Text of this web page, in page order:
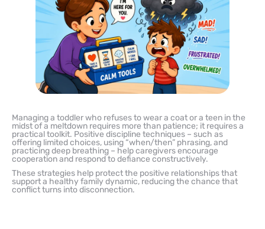
Managing a toddler who refuses to wear a coat or a teen in the
midst of a meltdown requires more than patience; it requires a
practical toolkit. Positive discipline techniques – such as
offering limited choices, using “when/then” phrasing, and
practicing deep breathing – help caregivers encourage
cooperation and respond to defiance constructively.
These strategies help protect the positive relationships that
support a healthy family dynamic, reducing the chance that
conflict turns into disconnection.